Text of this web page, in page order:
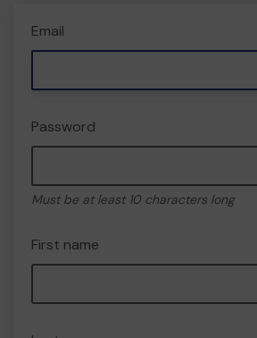
Email
Password
Must be at least 10 characters long
First name